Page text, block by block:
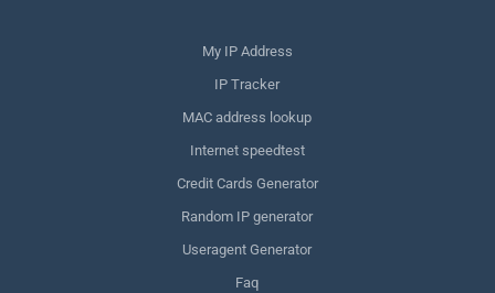
My IP Address
IP Tracker
MAC address lookup
Internet speedtest
Credit Cards Generator
Random IP generator
Useragent Generator
Faq